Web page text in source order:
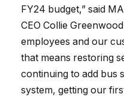
FY24 budget,” said
CEO Collie
employees and our
that means restoring
continuing to add bus
system, getting our